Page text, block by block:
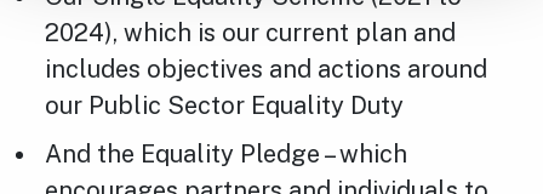
2024), which is our current plan and
includes objectives and actions around
our Public Sector Equality Duty
And the Equality Pledge – which